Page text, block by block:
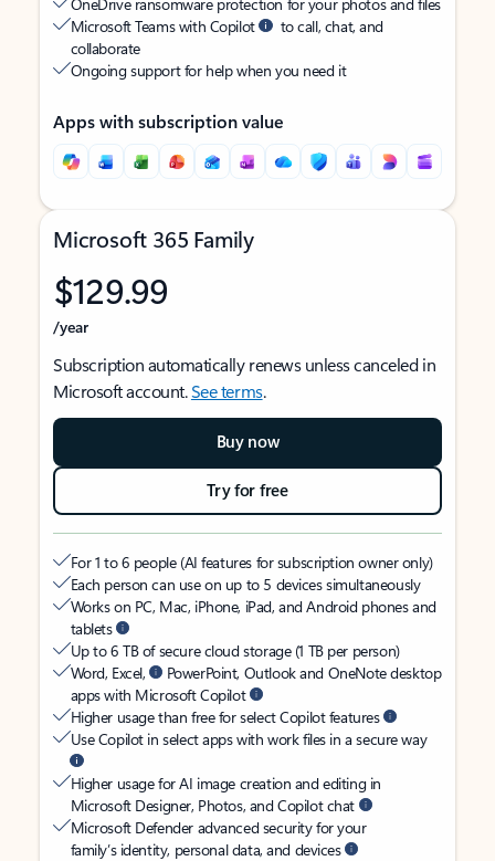
Microsoft Teams with Copilot
to call, chat, and
collaborate
Ongoing support for help when you need it
Apps with subscription value
Microsoft 365 Family
$129.99
/year
Subscription automatically renews unless canceled in
Microsoft account.See terms.
Buy now
Try for free
For 1 to 6 people (AI features for subscription owner only)
Each person can use on up to 5 devices simultaneously
Works on PC, Mac, iPhone, iPad, and Android phones and
tablets
Up to 6 TB of secure cloud storage (1 TB per person)
Word, Excel,
PowerPoint, Outlook and OneNote desktop
apps with Microsoft Copilot
Higher usage than free for select Copilot features
Use Copilot in select apps with work files in a secure way
Higher usage for AI image creation and editing in
Microsoft Designer, Photos, and Copilot chat
Microsoft Defender advanced security for your
family’s identity, personal data, and devices